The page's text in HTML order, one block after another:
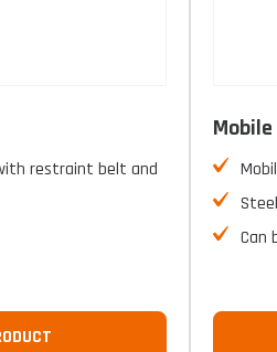
restraint belt and
Steel
Can